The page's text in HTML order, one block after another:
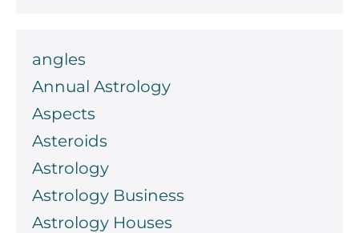
angles
Annual Astrology
Aspects
Asteroids
Astrology
Astrology Business
Astrology Houses